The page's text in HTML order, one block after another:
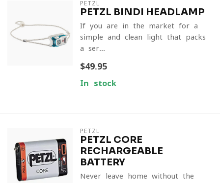
PETZL
PETZL BINDI HEADLAMP
If you are in the market for a
simple and clean light that packs
a ser...
$49.95
In stock
PETZL
PETZL CORE
RECHARGEABLE
BATTERY
Never leave home without the